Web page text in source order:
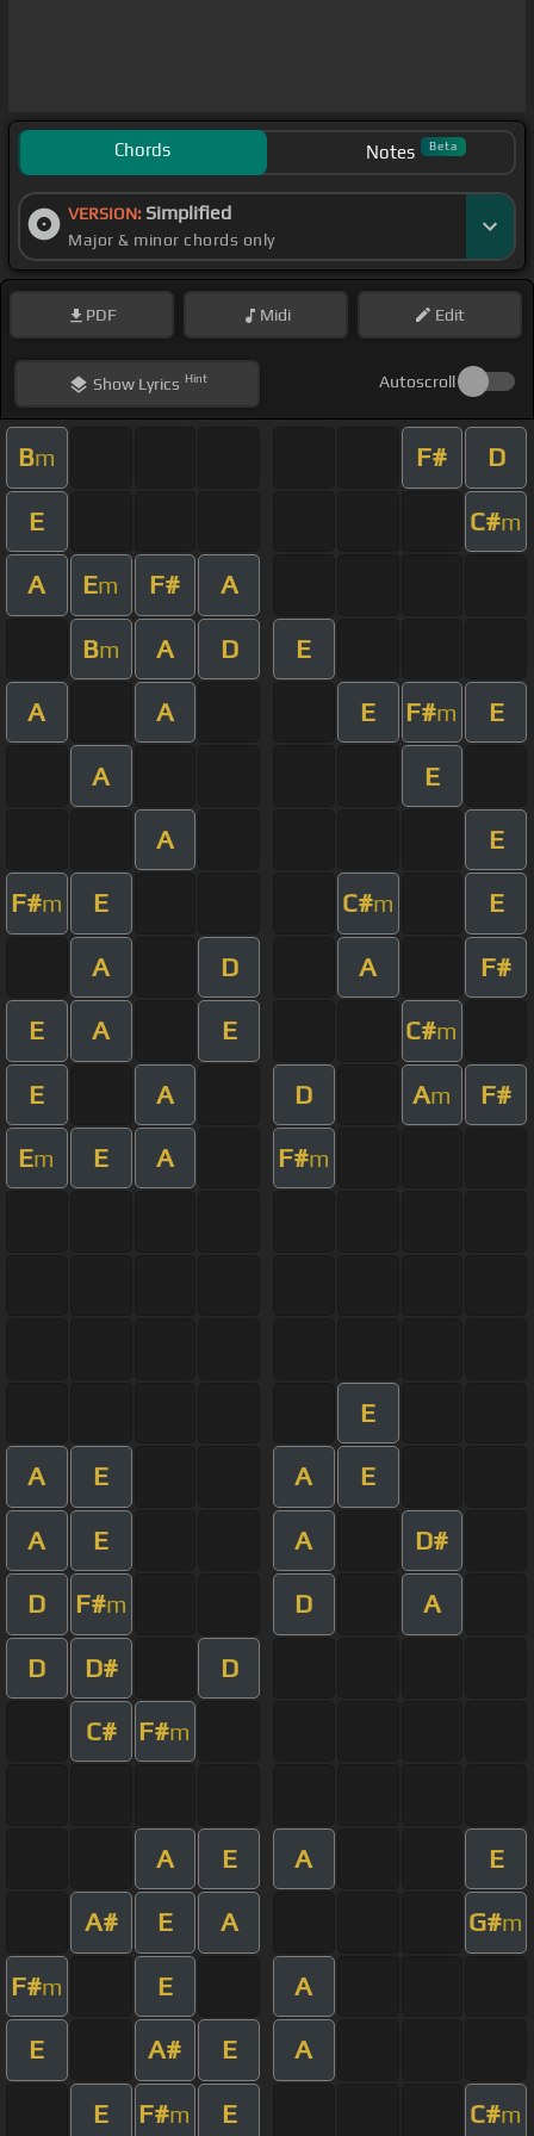
Chords Notes Beta
VERSION: Simplified
Major & minor chords only
PDF Midi Edit
ShowLyrics Hint Autoscroll
Bm F# D
E C#m
A Em F# A
Bm A D E
A A E F#m E
A E
A E
F#m E C#m E
A D A F#
E A E C#m
E A D Am F#
Em E A F#m
E
A E A E
A E A D#
D F#m D A
D D# D
C# F#m
A E A E
A# E A G#m
F#m E A
E A# E A
E F#m E C#m